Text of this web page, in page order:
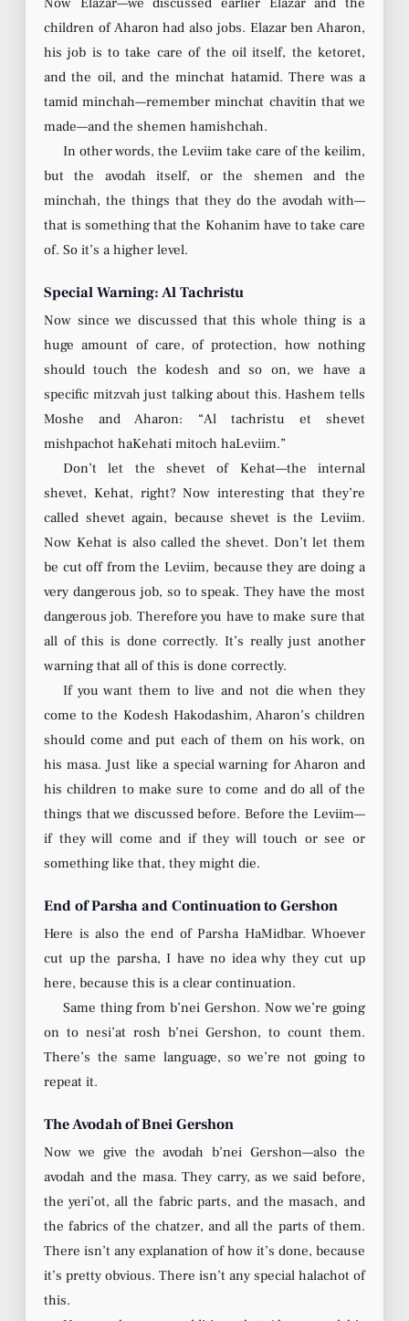
children of Aharon had also jobs. Elazar ben Aharon,
his job is to take care of the oil itself, the ketoret,
and the oil, and the minchat hatamid. There was a
tamid minchah—remember minchat chavitin that we
made—and the shemen hamishchah.
In other words, the Leviim take care of the keilim,
but the avodah itself, or the shemen and the
minchah, the things that they do the avodah with—
that is something that the Kohanim have to take care
of. So it’s a higher level.
Special Warning: Al Tachristu
Now since we discussed that this whole thing is a
huge amount of care, of protection, how nothing
should touch the kodesh and so on, we have a
specific mitzvah just talking about this. Hashem tells
Moshe and Aharon: “Al tachristu et shevet
mishpachot haKehati mitoch haLeviim.”
Don’t let the shevet of Kehat—the internal
shevet, Kehat, right? Now interesting that they’re
called shevet again, because shevet is the Leviim.
Now Kehat is also called the shevet. Don’t let them
be cut off from the Leviim, because they are doing a
very dangerous job, so to speak. They have the most
dangerous job. Therefore you have to make sure that
all of this is done correctly. It’s really just another
warning that all of this is done correctly.
If you want them to live and not die when they
come to the Kodesh Hakodashim, Aharon’s children
should come and put each of them on his work, on
his masa. Just like a special warning for Aharon and
his children to make sure to come and do all of the
things that we discussed before. Before the Leviim—
if they will come and if they will touch or see or
something like that, they might die.
End of Parsha and Continuation to Gershon
Here is also the end of Parsha HaMidbar. Whoever
cut up the parsha, I have no idea why they cut up
here, because this is a clear continuation.
Same thing from b’nei Gershon. Now we’re going
on to nesi’at rosh b’nei Gershon, to count them.
There’s the same language, so we’re not going to
repeat it.
The Avodah of Bnei Gershon
Now we give the avodah b’nei Gershon—also the
avodah and the masa. They carry, as we said before,
the yeri’ot, all the fabric parts, and the masach, and
the fabrics of the chatzer, and all the parts of them.
There isn’t any explanation of how it’s done, because
it’s pretty obvious. There isn’t any special halachot of
this.